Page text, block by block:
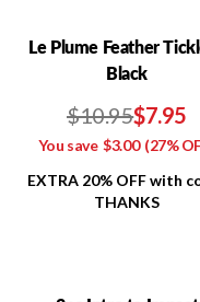
Le Plume Feather
Black
$10.95$7.95
You save$3.00(27%
EXTRA 20% OFF with
THANKS